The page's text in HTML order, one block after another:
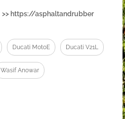
>> https://asphaltandrubber
Ducati MotoE Ducati V21L
Wasif Anowar